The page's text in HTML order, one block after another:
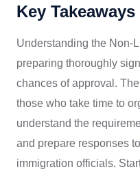
Key
Understanding the Non-
preparing thoroughly
chances of approval.
those who take time to
understand the
and prepare responses
immigration officials.